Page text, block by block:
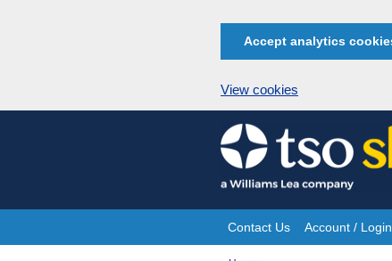
Accept analytics
View cookies
Skip
to
content
Site
Contact Us Account / Login